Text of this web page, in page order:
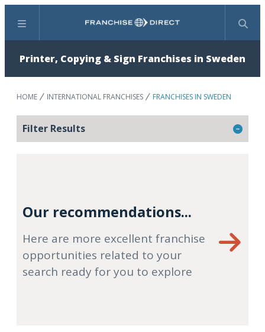
Menu Search
Printer, Copying & Sign Franchises in Sweden
HOME INTERNATIONAL FRANCHISES FRANCHISES IN SWEDEN
Filter Results
Our recommendations...
Here are more excellent franchise
opportunities related to your
search ready for you to explore